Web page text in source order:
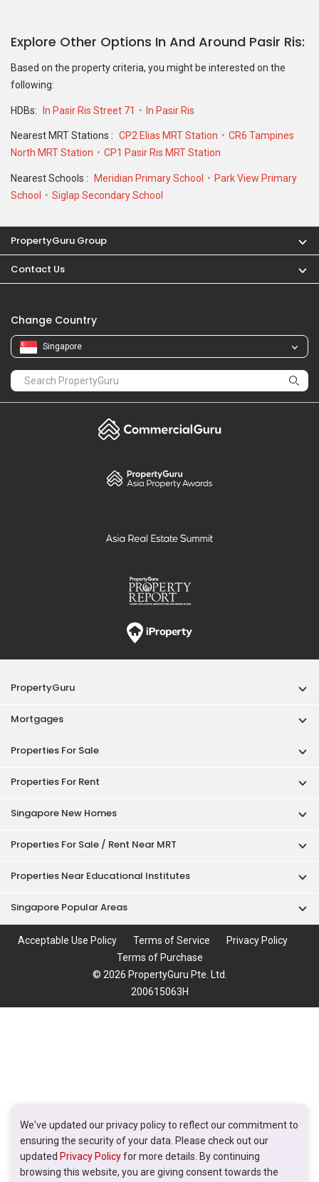
We've updated our privacy policy to reflect our commitment to
ensuring the security of your data. Please check out our
updated Privacy Policyfor more details. By continuing
browsing this website, you are giving consent towards the
Explore Other Options In And Around Pasir Ris
Based on the property criteria, you might be interested on the
following:
HDBs: In Pasir Ris Street 71 In Pasir Ris
Nearest MRT Stations : CP2 Elias MRT Station
CR6 Tampines
North MRT Station
CP1 Pasir Ris MRT Station
Nearest Schools : Meridian Primary School
Park View Primary
School
Siglap Secondary School
PropertyGuru Group
Contact Us
Change Country
Singapore
PropertyGuru
Mortgages
Properties For Sale
Properties For Rent
Singapore New Homes
Properties For Sale / Rent Near MRT
Properties Near Educational Institutes
Singapore Popular Areas
Acceptable Use Policy Terms of Service
Privacy Policy
Terms of Purchase
© 2026 PropertyGuru Pte. Ltd.
200615063H